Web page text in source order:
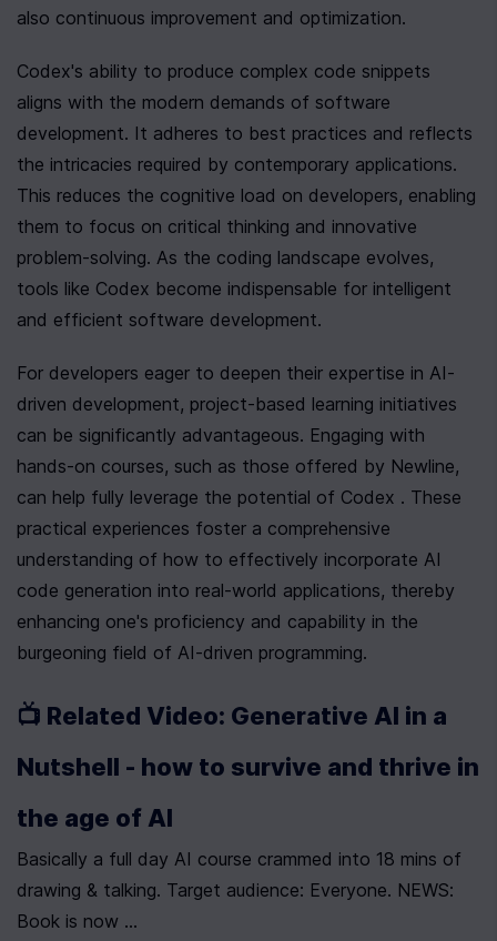
also continuous improvement and optimization.
Codex's ability to produce complex code snippets
aligns with the modern demands of software
development. It adheres to best practices and reflects
the intricacies required by contemporary applications.
This reduces the cognitive load on developers, enabling
them to focus on critical thinking and innovative
problem-solving. As the coding landscape evolves,
tools like Codex become indispensable for intelligent
and efficient software development.
For developers eager to deepen their expertise in AI-
driven development, project-based learning initiatives
can be significantly advantageous. Engaging with
hands-on courses, such as those offered by Newline,
can help fully leverage the potential of Codex . These
practical experiences foster a comprehensive
understanding of how to effectively incorporate AI
code generation into real-world applications, thereby
enhancing one's proficiency and capability in the
burgeoning field of AI-driven programming.
📺 Related Video: Generative AI in a
Nutshell - how to survive and thrive in
the age of AI
Basically a full day AI course crammed into 18 mins of
drawing & talking. Target audience: Everyone. NEWS:
Book is now ...